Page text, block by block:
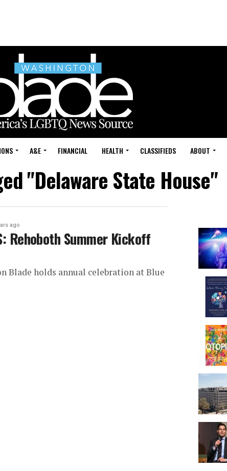
A&E FINANCIAL HEALTH CLASSIFIEDS ABOUT
"Delaware State House"
ago
Rehoboth Summer Kickoff
Blade holds annual celebration at Blue